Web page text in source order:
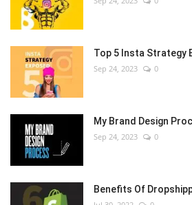
Top 5 Insta Strategy
Sep 24, 2023 0
My Brand Design
Sep 24, 2023 0
Benefits Of